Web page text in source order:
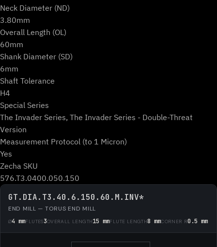
Neck Diameter (ND)
3.80mm
Overall Length (OL)
60mm
Shank Diameter (SD)
6mm
Shaft Tolerance
H4
Special Series
The Invader Series, The Invader Series - Double-Threat
Version
Measurement Protocol (to 1 Micron)
Yes
Zecha SKU
576.T3.0400.050.150
GT.DIA.T3.40.6.150.60.M.INV*
END MILL — TORUS END MILL
Ø4 mmFLUTES3OVERALL LENGTH15 mmFLUTE LENGTH8 mmCORNER R0.5 mm